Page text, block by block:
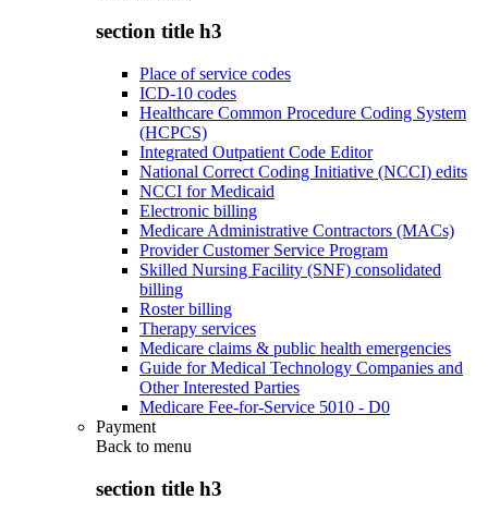
section title h3
Place of service codes
ICD-10 codes
Healthcare Common Procedure Coding System
(HCPCS)
Integrated Outpatient Code Editor
National Correct Coding Initiative (NCCI) edits
NCCI for Medicaid
Electronic billing
Medicare Administrative Contractors (MACs)
Provider Customer Service Program
Skilled Nursing Facility (SNF) consolidated
billing
Roster billing
Therapy services
Medicare claims & public health emergencies
Guide for Medical Technology Companies and
Other Interested Parties
Medicare Fee-for-Service 5010 - D0
Payment
Back to menu
section title h3